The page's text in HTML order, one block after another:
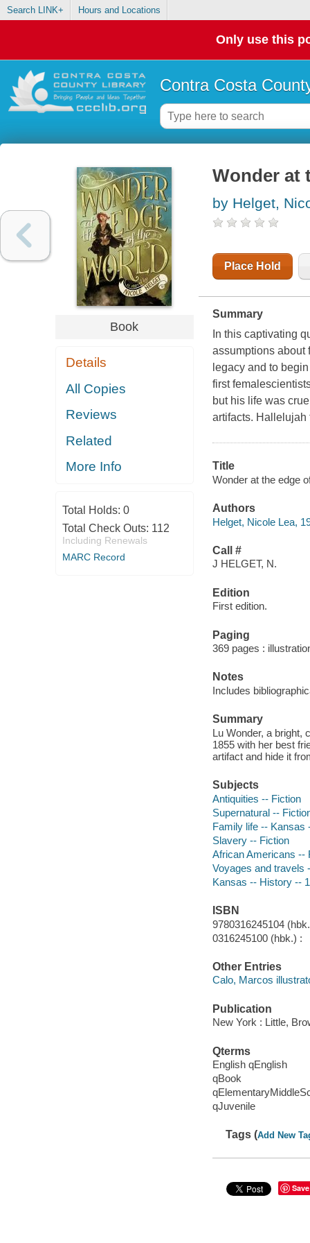
Search LINK+ Hours and Locations
Only use this
Contra Costa
Book
Details
All Copies
Reviews
Related
More Info
Total Holds: 0
Total Check Outs: 112
Including Renewals
MARC Record
Wonder at
by Helget,
Place Hold
Summary
In this captivating
assumptions about
legacy and to
first
but his life was
artifacts. Hallelujah
Title
Wonder at the edge
Authors
Helget, Nicole Lea,
Call #
J HELGET, N.
Edition
First edition.
Paging
369 pages :
Notes
Includes
Summary
Lu Wonder, a bright,
1855 with her best
artifact and hide it
Subjects
Antiquities -- Fiction
Supernatural --
Family life -- Kansas
Slavery -- Fiction
African Americans --
Voyages and travels
Kansas -- History --
ISBN
9780316245104
0316245100 (hbk.) :
Other Entries
Calo, Marcos
Publication
New York : Little,
Qterms
English qEnglish
qBook
qJuvenile
Tags (Add New
Save